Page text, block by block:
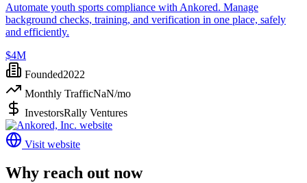
Automate youth sports compliance with Ankored. Manage
background checks, training, and verification in one place, safely
and efficiently.
$4M
Founded2022
Monthly TrafficNaN/mo
InvestorsRally Ventures
Visit website
Why reach out now